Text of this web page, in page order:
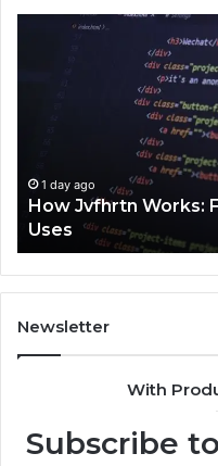
1 day ago
How Jvfhrtn Works:
Uses
Newsletter
With
Subscribe